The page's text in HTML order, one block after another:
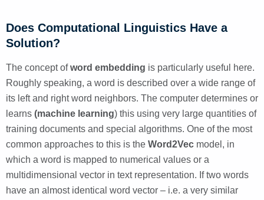
Does Computational Linguistics Have a
Solution?
The concept ofword embedding is particularly useful here.
Roughly speaking, a word is described over a wide range of
its left and right word neighbors. The computer determines or
learns (machine learning) this using very large quantities of
training documents and special algorithms. One of the most
common approaches to this is the Word2Vec model, in
which a word is mapped to numerical values or a
multidimensional vector in text representation. If two words
have an almost identical word vector – i.e. a very similar